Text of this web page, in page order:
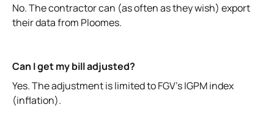
No. The contractor can (as often as they wish) export
their data from Ploomes.
Can I get my bill adjusted?
Yes. The adjustment is limited to FGV's IGPM index
(inflation).